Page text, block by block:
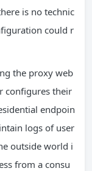
is no technic
could r
the proxy web
configures their
endpoin
logs of user
outside world i
from a consu